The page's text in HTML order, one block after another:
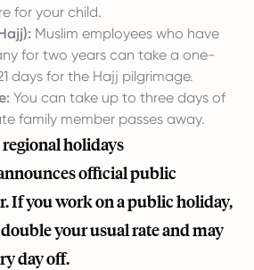
for your child.
Muslim employees who have
for two years can take a one-
days for the Hajj pilgrimage.
You can take up to three days of
family member passes away.
holidays
official public
If you work on a public holiday,
your usual rate and may
day off.